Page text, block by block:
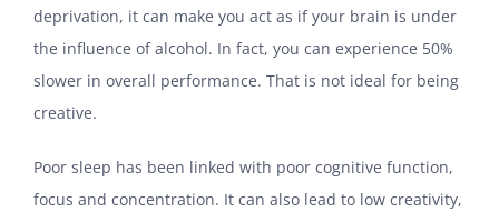
deprivation, it can make you act as if your brain is under
the influence of alcohol. In fact, you can experience 50%
slower in overall performance. That is not ideal for being
creative.
Poor sleep has been linked with poor cognitive function,
focus and concentration. It can also lead to low creativity,